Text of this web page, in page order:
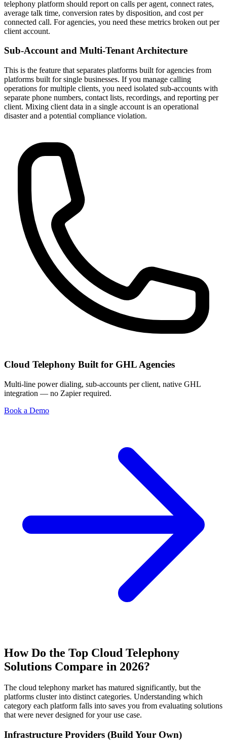
telephony platform should report on calls per agent, connect rates,
average talk time, conversion rates by disposition, and cost per
connected call. For agencies, you need these metrics broken out per
client account.
Sub-Account and Multi-Tenant Architecture
This is the feature that separates platforms built for agencies from
platforms built for single businesses. If you manage calling
operations for multiple clients, you need isolated sub-accounts with
separate phone numbers, contact lists, recordings, and reporting per
client. Mixing client data in a single account is an operational
disaster and a potential compliance violation.
Cloud Telephony Built for GHL Agencies
Multi-line power dialing, sub-accounts per client, native GHL
integration — no Zapier required.
Book a Demo
How Do the Top Cloud Telephony
Solutions Compare in 2026?
The cloud telephony market has matured significantly, but the
platforms cluster into distinct categories. Understanding which
category each platform falls into saves you from evaluating solutions
that were never designed for your use case.
Infrastructure Providers (Build Your Own)